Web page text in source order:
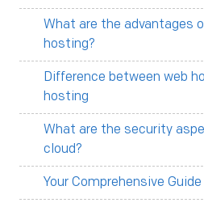
What are the advantages
hosting?
Difference between web
hosting
What are the security
cloud?
Your Comprehensive